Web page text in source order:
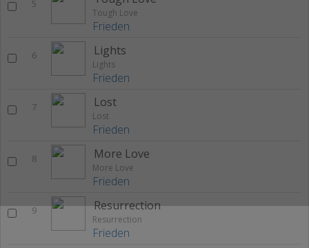
5
Tough Love
Frieden
6 Lights
Lights
Frieden
7 Lost
Lost
Frieden
8 More Love
More Love
Frieden
9 Resurrection
Resurrection
Frieden